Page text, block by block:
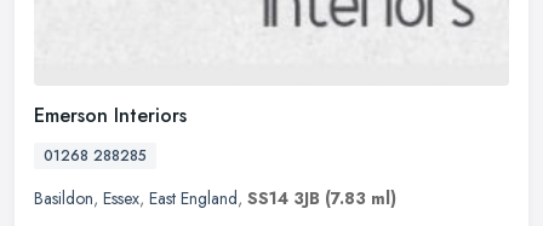
Emerson Interiors
01268 288285
Basildon, Essex, East England, SS14 3JB (7.83 ml)